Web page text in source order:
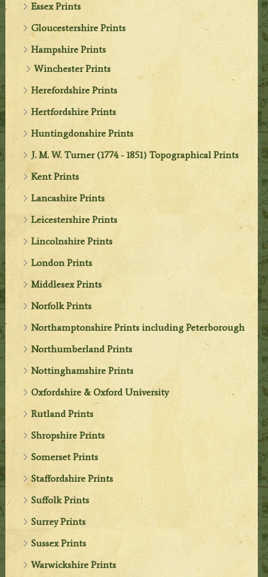
Essex Prints
Gloucestershire Prints
Hampshire Prints
Winchester Prints
Herefordshire Prints
Hertfordshire Prints
Huntingdonshire Prints
J. M. W. Turner (1774 - 1851) Topographical Prints
Kent Prints
Lancashire Prints
Leicestershire Prints
Lincolnshire Prints
London Prints
Middlesex Prints
Norfolk Prints
Northamptonshire Prints including Peterborough
Northumberland Prints
Nottinghamshire Prints
Oxfordshire & Oxford University
Rutland Prints
Shropshire Prints
Somerset Prints
Staffordshire Prints
Suffolk Prints
Surrey Prints
Sussex Prints
Warwickshire Prints